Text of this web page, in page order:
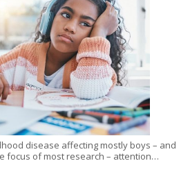
disease affecting mostly boys – and
focus of most research – attention…